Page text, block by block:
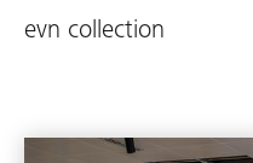
evn collection